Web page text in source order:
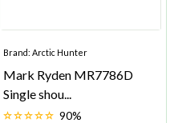
Brand: Arctic Hunter
Mark Ryden MR7786D
Single shou...
90%